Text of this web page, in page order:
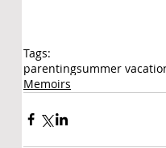
Tags:
parentingsummer
Memoirs